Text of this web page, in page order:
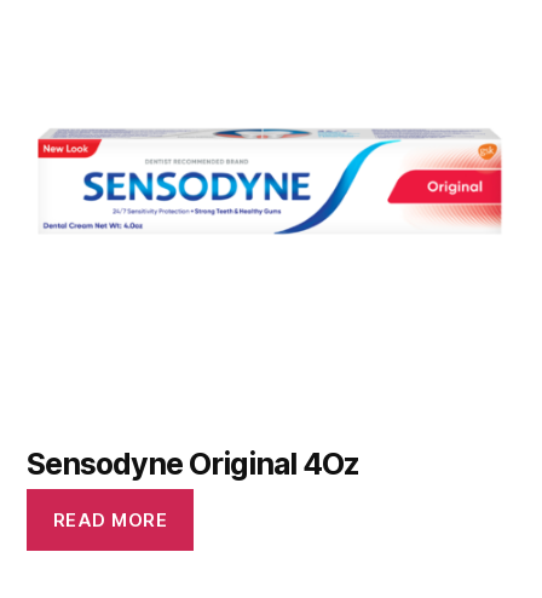
Sensodyne Original 4Oz
READ MORE